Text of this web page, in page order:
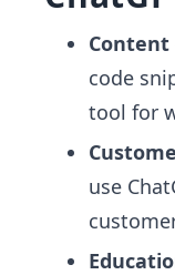
code
tool for
use